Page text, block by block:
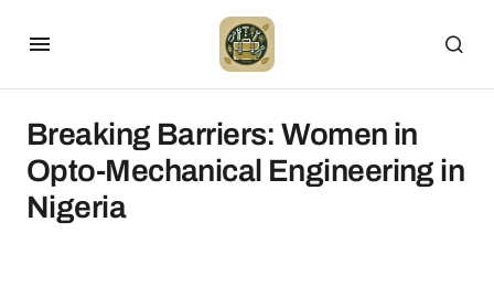
Breaking Barriers: Women in
Opto-Mechanical Engineering in
Nigeria